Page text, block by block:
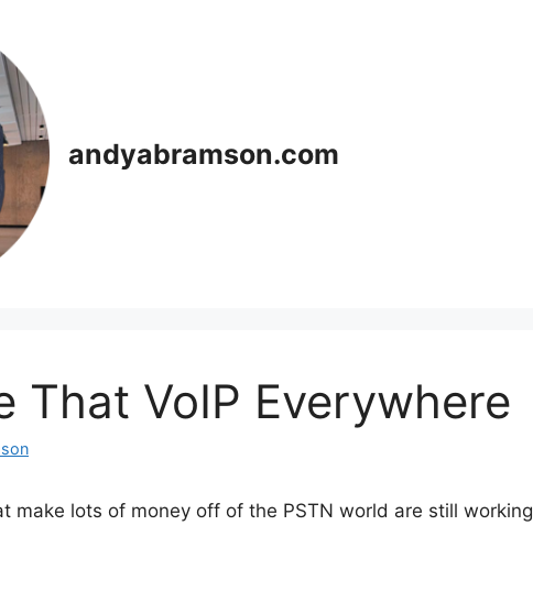
andyabramson.com
That VoIP Everywhere
make lots of money off of the PSTN world are still working